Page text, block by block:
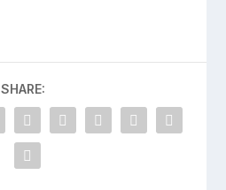
SHARE: